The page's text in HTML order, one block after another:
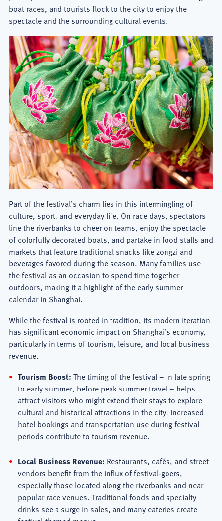
boat races, and tourists flock to the city to enjoy the
spectacle and the surrounding cultural events.
Part of the festival’s charm lies in this intermingling of
culture, sport, and everyday life. On race days, spectators
line the riverbanks to cheer on teams, enjoy the spectacle
of colorfully decorated boats, and partake in food stalls and
markets that feature traditional snacks like zongzi and
beverages favored during the season. Many families use
the festival as an occasion to spend time together
outdoors, making it a highlight of the early summer
calendar in Shanghai.
While the festival is rooted in tradition, its modern iteration
has significant economic impact on Shanghai’s economy,
particularly in terms of tourism, leisure, and local business
revenue.
Tourism Boost: The timing of the festival – in late spring
to early summer, before peak summer travel – helps
attract visitors who might extend their stays to explore
cultural and historical attractions in the city. Increased
hotel bookings and transportation use during festival
periods contribute to tourism revenue.
Local Business Revenue: Restaurants, cafés, and street
vendors benefit from the influx of festival-goers,
especially those located along the riverbanks and near
popular race venues. Traditional foods and specialty
drinks see a surge in sales, and many eateries create